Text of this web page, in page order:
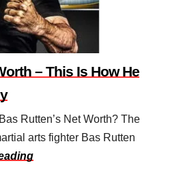
– This Is How He
Rutten’s Net Worth? The
arts fighter Bas Rutten